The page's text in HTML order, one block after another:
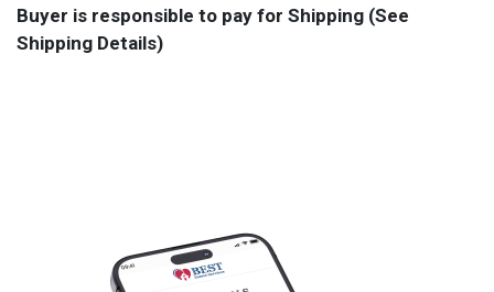
Buyer is responsible to pay for Shipping (See
Shipping Details)